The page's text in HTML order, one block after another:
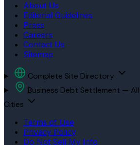
About Us
Editorial Guidelines
Press
Careers
Contact Us
Sitemap
Complete Site Directory
Business Debt Settlement —
Cities
Terms of Use
Privacy Policy
Do Not Sell My Info